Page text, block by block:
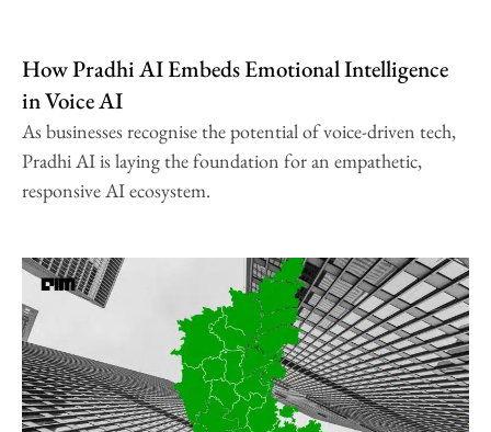
How Pradhi AI Embeds Emotional Intelligence
in Voice AI
As businesses recognise the potential of voice-driven tech,
Pradhi AI is laying the foundation for an empathetic,
responsive AI ecosystem.